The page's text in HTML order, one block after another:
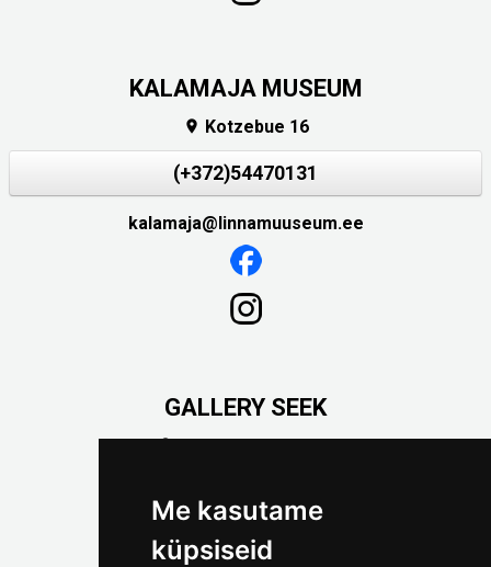
Me kasutame
küpsiseid
KALAMAJA MUSEUM
 Kotzebue 16
(+372)54470131
kalamaja@linnamuuseum.ee
GALLERY SEEK
Väike-Pääsukese 5